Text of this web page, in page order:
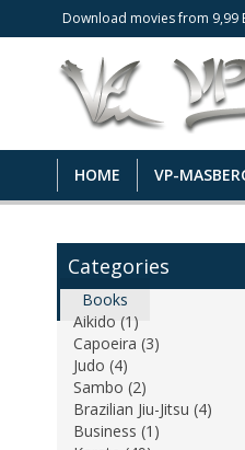
Download movies from 9,99
HOME VP-
Categories
Books
Aikido (1)
Capoeira (3)
Judo (4)
Sambo (2)
Brazilian Jiu-Jitsu (4)
Business (1)